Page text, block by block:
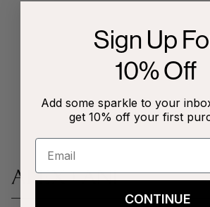
Sign Up
10% Off
Add some sparkle to your
get 10% off your first
CONTINUE